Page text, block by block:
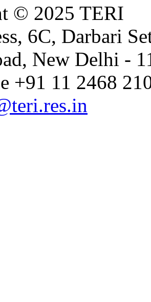
© 2025 TERI
6C, Darbari
New Delhi -
+91 11 2468